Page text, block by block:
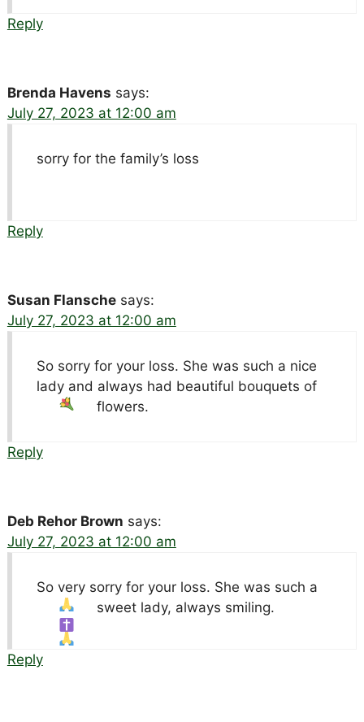
Reply
Brenda Havens says:
July 27, 2023 at 12:00 am
sorry for the family’s loss
Reply
Susan Flansche says:
July 27, 2023 at 12:00 am
So sorry for your loss. She was such a nice
lady and always had beautiful bouquets of
flowers.
Reply
Deb Rehor Brown says:
July 27, 2023 at 12:00 am
So very sorry for your loss. She was such a
sweet lady, always smiling.
Reply